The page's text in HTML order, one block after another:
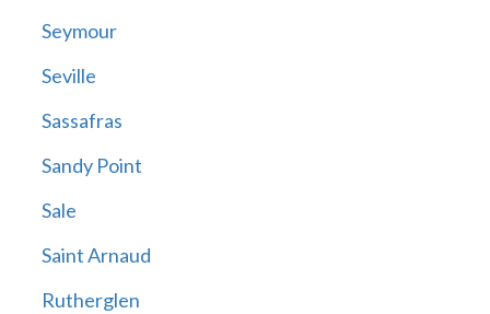
Seymour
Seville
Sassafras
Sandy Point
Sale
Saint Arnaud
Rutherglen